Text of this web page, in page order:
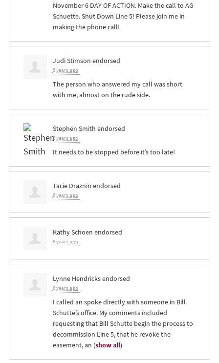
November 6 DAY OF ACTION. Make the call to AG
Schuette. Shut Down Line 5! Please join me in
making the phone call!
Judi Stimson endorsed
8 years ago
The person who answered my call was short
with me, almost on the rude side.
Stephen Smith endorsed
8 years ago
It needs to be stopped before it’s too late!
Tacie Draznin endorsed
8 years ago
Kathy Schoen endorsed
8 years ago
Lynne Hendricksendorsed
8 years ago
I called an spoke directly with someone in Bill
Schutte’s office. My comments included
requesting that Bill Schutte begin the process to
decommission Line 5, that he revoke the
easement, an (show all)